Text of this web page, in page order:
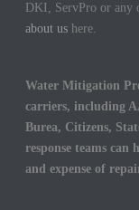
DKI, ServPro or any
about us here.
Water Mitigation
carriers, including
Burea, Citizens,
response teams
and expense of